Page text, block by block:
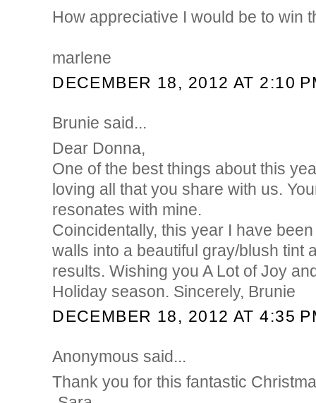
How appreciative I would be to win
marlene
DECEMBER 18, 2012 AT 2:10
Brunie said...
Dear Donna,
One of the best things about this
loving all that you share with us.
resonates with mine.
Coincidentally, this year I have
walls into a beautiful gray/blush tint
results. Wishing you A Lot of Joy
Holiday season. Sincerely, Brunie
DECEMBER 18, 2012 AT 4:35
Anonymous said...
Thank you for this fantastic